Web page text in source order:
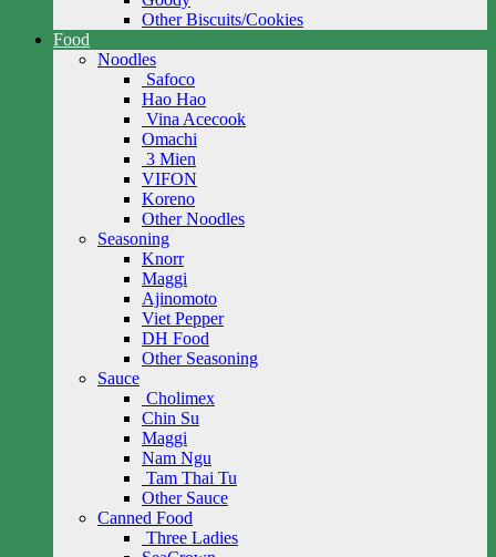
Other Biscuits/Cookies
Food
Noodles
Safoco
Hao Hao
Vina Acecook
Omachi
3 Mien
VIFON
Koreno
Other Noodles
Seasoning
Knorr
Maggi
Ajinomoto
Viet Pepper
DH Food
Other Seasoning
Sauce
Cholimex
Chin Su
Maggi
Nam Ngu
Tam Thai Tu
Other Sauce
Canned Food
Three Ladies